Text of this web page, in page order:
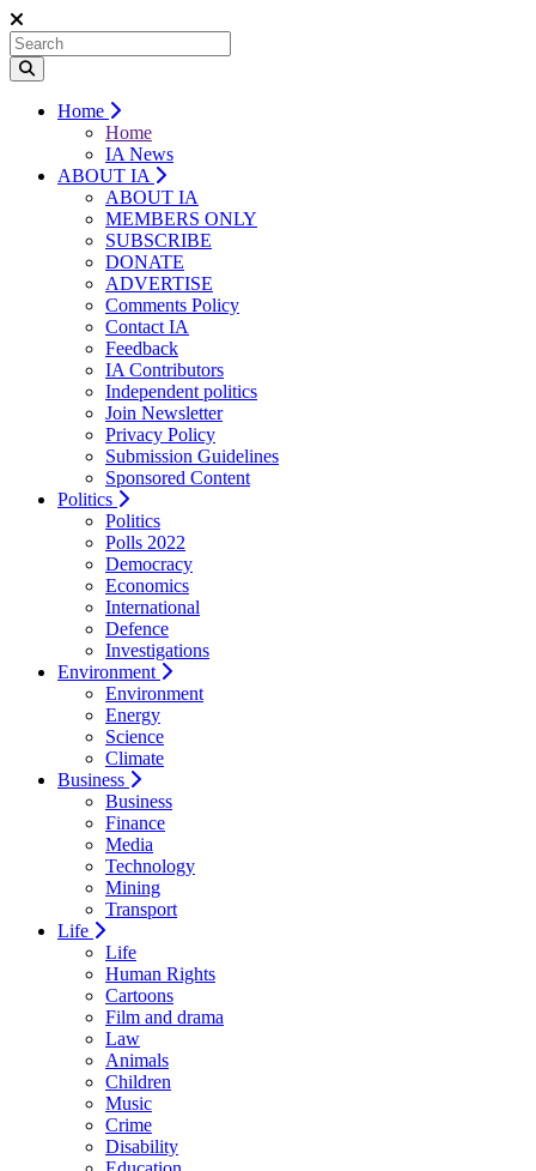
Home
Home
IA News
ABOUT IA
ABOUT IA
MEMBERS ONLY
SUBSCRIBE
DONATE
ADVERTISE
Comments Policy
Contact IA
Feedback
IA Contributors
Independent politics
Join Newsletter
Privacy Policy
Submission Guidelines
Sponsored Content
Politics
Politics
Polls 2022
Democracy
Economics
International
Defence
Investigations
Environment
Environment
Energy
Science
Climate
Business
Business
Finance
Media
Technology
Mining
Transport
Life
Life
Human Rights
Cartoons
Film and drama
Law
Animals
Children
Music
Crime
Disability